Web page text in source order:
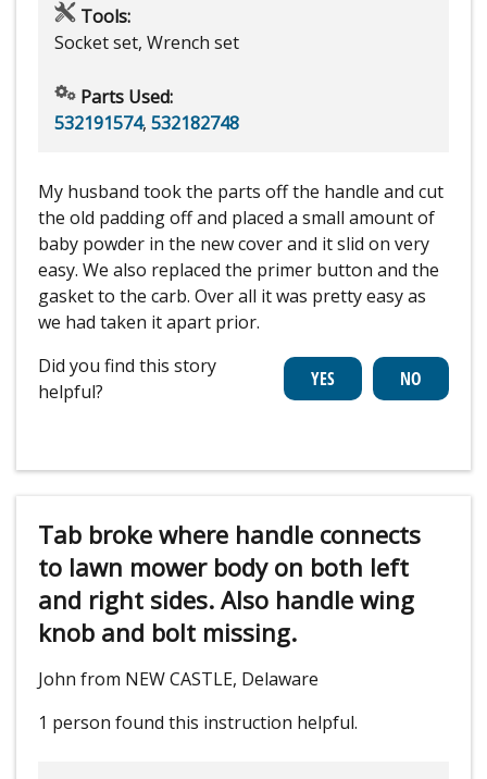
Tools:
Socket set, Wrench set
Parts Used:
532191574, 532182748
My husband took the parts off the handle and cut
the old padding off and placed a small amount of
baby powder in the new cover and it slid on very
easy. We also replaced the primer button and the
gasket to the carb. Over all it was pretty easy as
we had taken it apart prior.
Did you find this story
helpful?
Tab broke where handle connects
to lawn mower body on both left
and right sides. Also handle wing
knob and bolt missing.
John from NEW CASTLE, Delaware
1 person found this instruction helpful.